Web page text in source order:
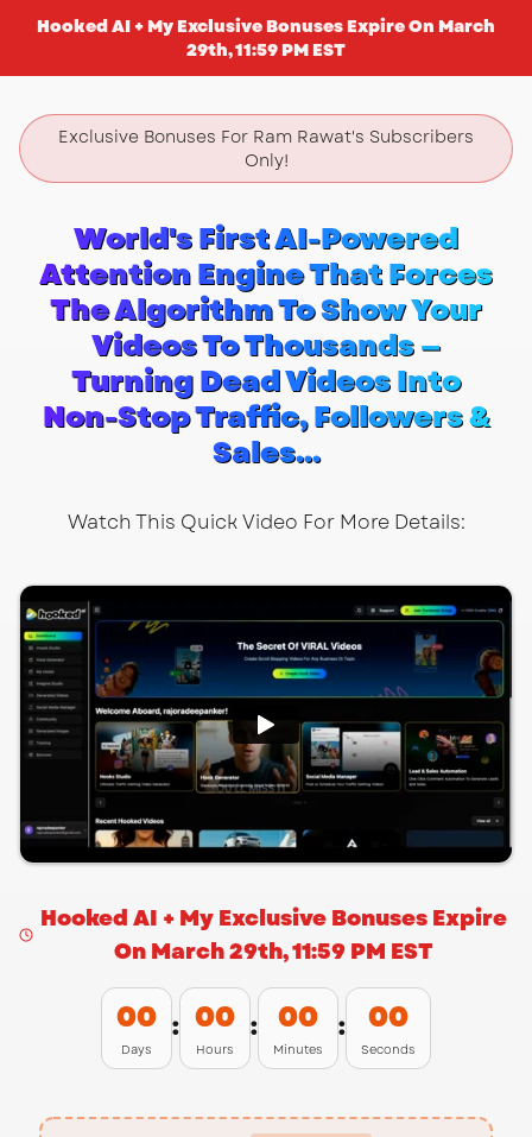
Hooked AI + My Exclusive Bonuses Expire On March
29th, 11:59 PM EST
Exclusive Bonuses For Ram Rawat's Subscribers
Only!
World's First AI-Powered
Attention Engine That Forces
The Algorithm To Show Your
Videos To Thousands —
Turning Dead Videos Into
Non-Stop Traffic, Followers &
Sales...
Watch This Quick Video For More Details:
Hooked AI + My Exclusive Bonuses Expire
On March 29th, 11:59 PM EST
00
Days
: 00
Hours
: 00
Minutes
: 00
Seconds